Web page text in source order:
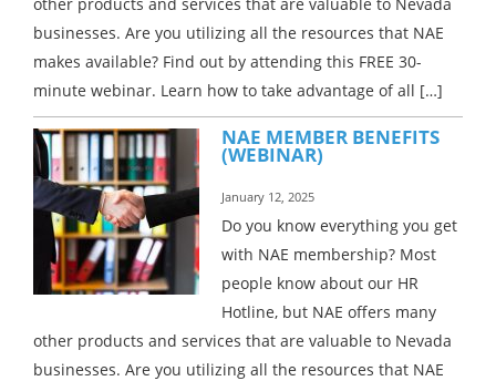
businesses. Are you utilizing all the resources that NAE
makes available? Find out by attending this FREE 30-
minute webinar. Learn how to take advantage of all […]
NAE MEMBER BENEFITS
(WEBINAR)
January 12, 2025
Do you know everything you get
with NAE membership? Most
people know about our HR
Hotline, but NAE offers many
other products and services that are valuable to Nevada
businesses. Are you utilizing all the resources that NAE